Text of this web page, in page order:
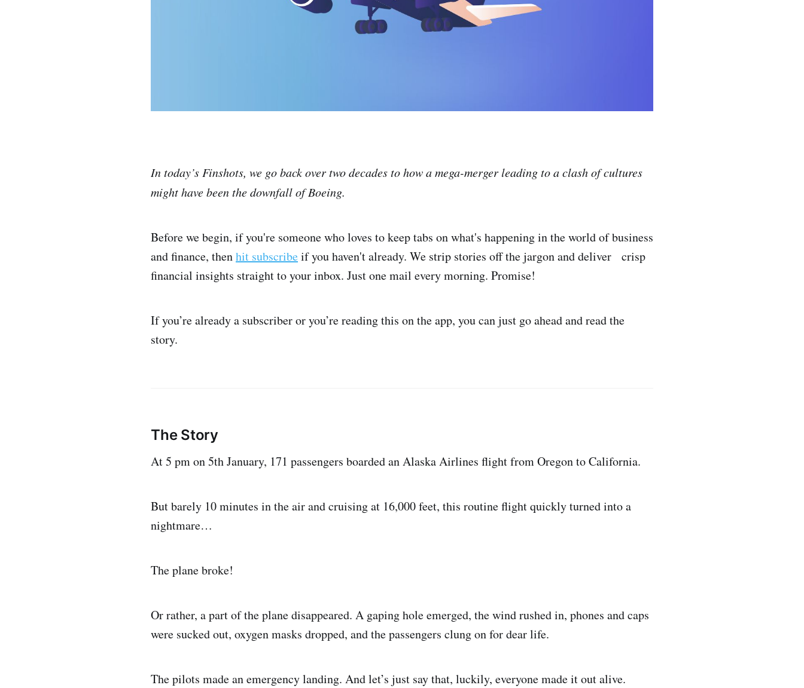
In today’s Finshots, we go back over two decades to how a mega-merger leading to a clash of cultures
might have been the downfall of Boeing.
Before we begin, if you're someone who loves to keep tabs on what's happening in the world of business
and finance, thenhit subscribeif you haven't already. We strip stories off the jargon and deliver crisp
financial insights straight to your inbox. Just one mail every morning. Promise!
If you’re already a subscriber or you’re reading this on the app, you can just go ahead and read the
story.
The Story
At 5 pm on 5th January, 171 passengers boarded an Alaska Airlines flight from Oregon to California.
But barely 10 minutes in the air and cruising at 16,000 feet, this routine flight quickly turned into a
nightmare…
The plane broke!
Or rather, a part of the plane disappeared. A gaping hole emerged, the wind rushed in, phones and caps
were sucked out, oxygen masks dropped, and the passengers clung on for dear life.
The pilots made an emergency landing. And let’s just say that, luckily, everyone made it out alive.